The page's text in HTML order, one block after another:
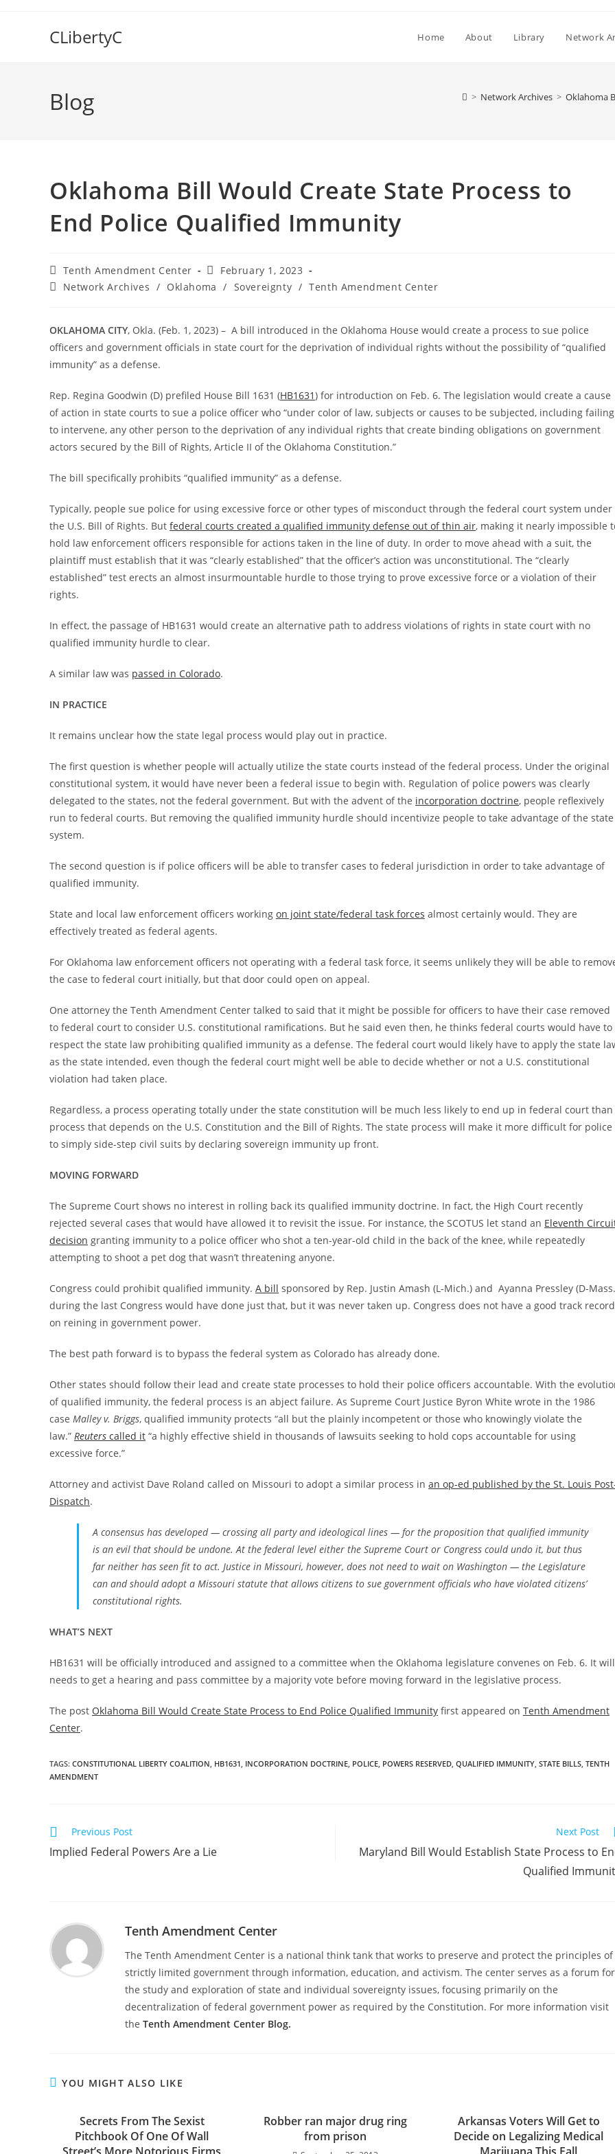
CLibertyC Home About Library Network
Blog > Network Archives > Oklahoma
Oklahoma Bill Would Create State Process to
End Police Qualified Immunity
Post
author:
Tenth Amendment Center
Post
published:
February 1, 2023
PostNetwork Archives / Oklahoma / Sovereignty / Tenth Amendment Center
OKLAHOMA CITY, Okla. (Feb. 1, 2023) – A bill introduced in the Oklahoma House would create a process to sue police
officers and government officials in state court for the deprivation of individual rights without the possibility of “qualified
immunity” as a defense.
Rep. Regina Goodwin (D) prefiled House Bill 1631 (HB1631) for introduction on Feb. 6. The legislation would create a cause
of action in state courts to sue a police officer who “under color of law, subjects or causes to be subjected, including failing
to intervene, any other person to the deprivation of any individual rights that create binding obligations on government
actors secured by the Bill of Rights, Article II of the Oklahoma Constitution.”
The bill specifically prohibits “qualified immunity” as a defense.
Typically, people sue police for using excessive force or other types of misconduct through the federal court system under
the U.S. Bill of Rights. But federal courts created a qualified immunity defense out of thin air, making it nearly impossible
hold law enforcement officers responsible for actions taken in the line of duty. In order to move ahead with a suit, the
plaintiff must establish that it was “clearly established” that the officer’s action was unconstitutional. The “clearly
established” test erects an almost insurmountable hurdle to those trying to prove excessive force or a violation of their
rights.
In effect, the passage of HB1631 would create an alternative path to address violations of rights in state court with no
qualified immunity hurdle to clear.
A similar law was passed in Colorado.
IN PRACTICE
It remains unclear how the state legal process would play out in practice.
The first question is whether people will actually utilize the state courts instead of the federal process. Under the original
constitutional system, it would have never been a federal issue to begin with. Regulation of police powers was clearly
delegated to the states, not the federal government. But with the advent of the incorporation doctrine, people reflexively
run to federal courts. But removing the qualified immunity hurdle should incentivize people to take advantage of the state
system.
The second question is if police officers will be able to transfer cases to federal jurisdiction in order to take advantage of
qualified immunity.
State and local law enforcement officers working on joint state/federal task forces almost certainly would. They are
effectively treated as federal agents.
For Oklahoma law enforcement officers not operating with a federal task force, it seems unlikely they will be able to
the case to federal court initially, but that door could open on appeal.
One attorney the Tenth Amendment Center talked to said that it might be possible for officers to have their case removed
to federal court to consider U.S. constitutional ramifications. But he said even then, he thinks federal courts would have to
respect the state law prohibiting qualified immunity as a defense. The federal court would likely have to apply the state
as the state intended, even though the federal court might well be able to decide whether or not a U.S. constitutional
violation had taken place.
Regardless, a process operating totally under the state constitution will be much less likely to end up in federal court than
process that depends on the U.S. Constitution and the Bill of Rights. The state process will make it more difficult for police
to simply side-step civil suits by declaring sovereign immunity up front.
MOVING FORWARD
The Supreme Court shows no interest in rolling back its qualified immunity doctrine. In fact, the High Court recently
rejected several cases that would have allowed it to revisit the issue. For instance, the SCOTUS let stand an Eleventh
decision granting immunity to a police officer who shot a ten-year-old child in the back of the knee, while repeatedly
attempting to shoot a pet dog that wasn’t threatening anyone.
Congress could prohibit qualified immunity. A bill sponsored by Rep. Justin Amash (L-Mich.) and Ayanna Pressley (D-
during the last Congress would have done just that, but it was never taken up. Congress does not have a good track record
on reining in government power.
The best path forward is to bypass the federal system as Colorado has already done.
Other states should follow their lead and create state processes to hold their police officers accountable. With the
of qualified immunity, the federal process is an abject failure. As Supreme Court Justice Byron White wrote in the 1986
case Malley v. Briggs, qualified immunity protects “all but the plainly incompetent or those who knowingly violate the
law.” Reuters called it “a highly effective shield in thousands of lawsuits seeking to hold cops accountable for using
excessive force.”
Attorney and activist Dave Roland called on Missouri to adopt a similar process in an op-ed published by the St. Louis
Dispatch.
A consensus has developed — crossing all party and ideological lines — for the proposition that qualified immunity
is an evil that should be undone. At the federal level either the Supreme Court or Congress could undo it, but thus
far neither has seen fit to act. Justice in Missouri, however, does not need to wait on Washington — the Legislature
can and should adopt a Missouri statute that allows citizens to sue government officials who have violated citizens’
constitutional rights.
WHAT’S NEXT
HB1631 will be officially introduced and assigned to a committee when the Oklahoma legislature convenes on Feb. 6. It will
needs to get a hearing and pass committee by a majority vote before moving forward in the legislative process.
The post Oklahoma Bill Would Create State Process to End Police Qualified Immunity first appeared on Tenth Amendment
Center.
TAGS: CONSTITUTIONAL LIBERTY COALITION, HB1631, INCORPORATION DOCTRINE, POLICE, POWERS RESERVED, QUALIFIED IMMUNITY, STATE BILLS, TENTH
AMENDMENT
Read
more
articles
Previous Post
Implied Federal Powers Are a Lie
Next Post
Maryland Bill Would Establish State Process to
Qualified
Tenth Amendment Center
The Tenth Amendment Center is a national think tank that works to preserve and protect the principles of
strictly limited government through information, education, and activism. The center serves as a forum for
the study and exploration of state and individual sovereignty issues, focusing primarily on the
decentralization of federal government power as required by the Constitution. For more information visit
the Tenth Amendment Center Blog.
YOU MIGHT ALSO LIKE
Secrets From The Sexist
Pitchbook Of One Of Wall
Robber ran major drug ring
from prison
Arkansas Voters Will Get to
Decide on Legalizing Medical